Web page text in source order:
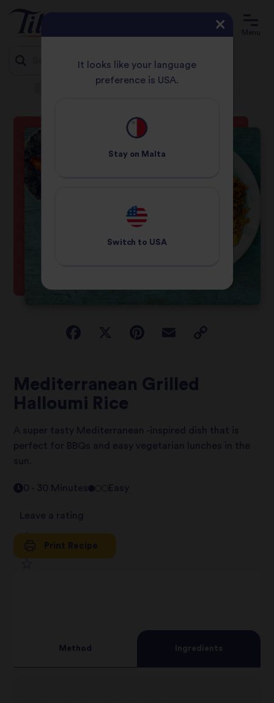
Menu
Mediterranean Grilled
Halloumi Rice
A super tasty Mediterranean -inspired dish that is
perfect for BBQs and easy vegetarian lunches in the
sun.
0 - 30 Minutes Easy
Leave a rating
1
Print Recipe
Method Ingredients
It looks like your language
preference is USA.
Stay on Malta
Switch to USA